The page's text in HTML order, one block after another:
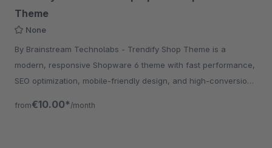
Theme
None
By Brainstream Technolabs - Trendify Shop Theme is a
modern, responsive Shopware 6 theme with fast performance,
SEO optimization, mobile-friendly design, and high-conversion
from€10.00* /month